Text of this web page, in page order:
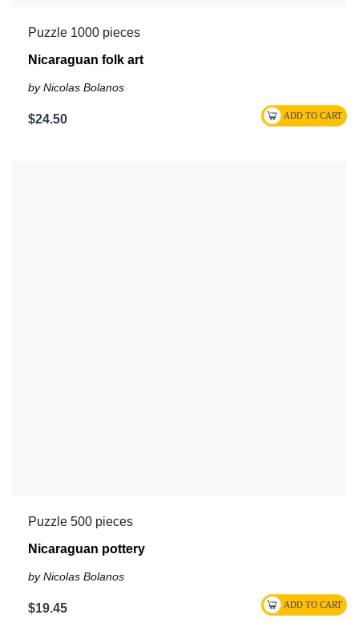
Puzzle 1000 pieces
Nicaraguan folk art
by Nicolas Bolanos
$24.50
Puzzle 500 pieces
Nicaraguan pottery
by Nicolas Bolanos
$19.45